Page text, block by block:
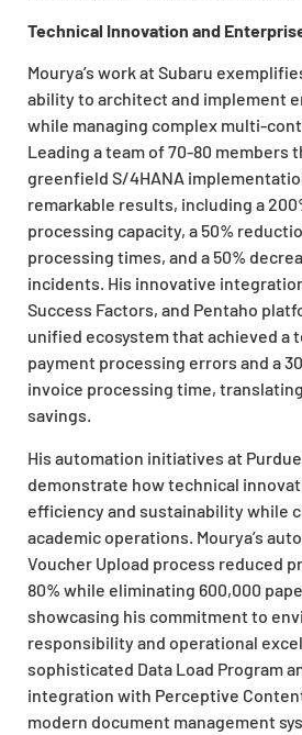
Technical Innovation and
Mourya’s work at Subaru
ability to architect and implement
while managing complex multi-
Leading a team of 70-80 members
greenfield S/4HANA
remarkable results, including a
processing capacity, a 50%
processing times, and a 50%
incidents. His innovative integration
Success Factors, and Pentaho
unified ecosystem that achieved a
payment processing errors and a
invoice processing time,
savings.
His automation initiatives at
demonstrate how technical
efficiency and sustainability while
academic operations. Mourya’s
Voucher Upload process reduced
80% while eliminating 600,000
showcasing his commitment to
responsibility and operational
sophisticated Data Load Program
integration with Perceptive
modern document management